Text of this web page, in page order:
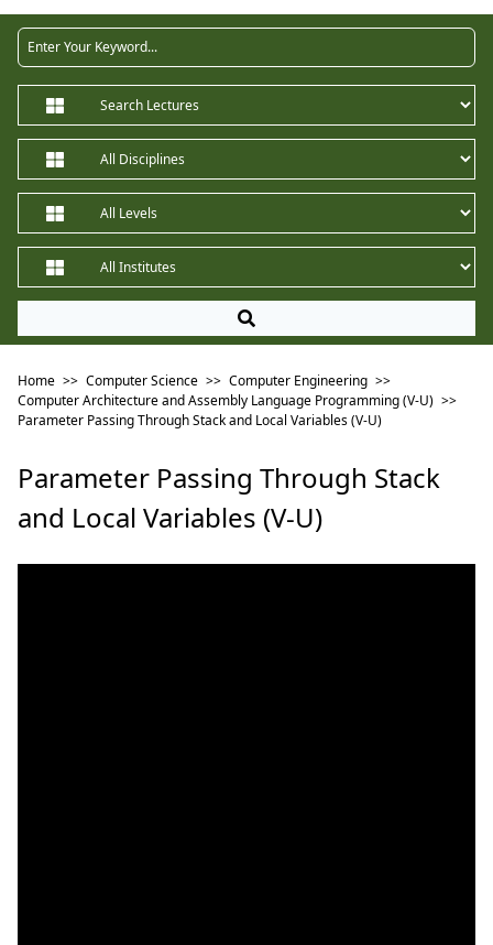
Home >> Computer Science >> Computer Engineering >>
Computer Architecture and Assembly Language Programming (V-U) >>
Parameter Passing Through Stack and Local Variables (V-U)
Parameter Passing Through Stack
and Local Variables (V-U)